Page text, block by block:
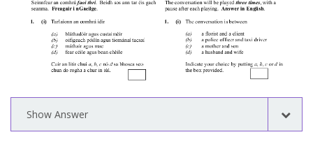
Show Answer